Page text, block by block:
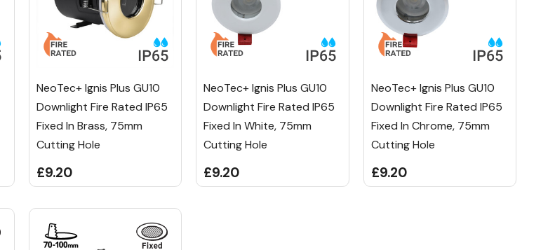
NeoTec+ Ignis Plus GU10
Downlight Fire Rated IP65
Fixed In Brass, 75mm
Cutting Hole
£9.20
NeoTec+ Ignis Plus GU10
Downlight Fire Rated IP65
Fixed In White, 75mm
Cutting Hole
£9.20
NeoTec+ Ignis Plus GU10
Downlight Fire Rated IP65
Fixed In Chrome, 75mm
Cutting Hole
£9.20